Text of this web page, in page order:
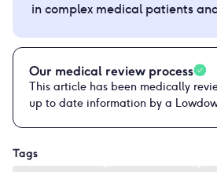
in complex medical patients
Our medical review process
This article has been medically
up to date information by a
Tags